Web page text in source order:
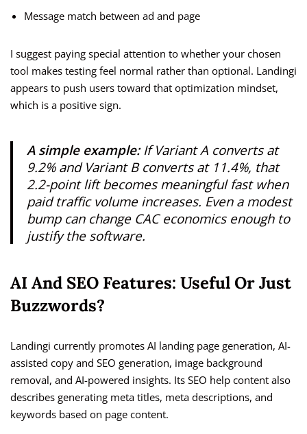
Message match between ad and page
I suggest paying special attention to whether your chosen
tool makes testing feel normal rather than optional. Landingi
appears to push users toward that optimization mindset,
which is a positive sign.
A simple example:If Variant A converts at
9.2% and Variant B converts at 11.4%, that
2.2-point lift becomes meaningful fast when
paid traffic volume increases. Even a modest
bump can change CAC economics enough to
justify the software.
AI And SEO Features: Useful Or Just
Buzzwords?
Landingi currently promotes AI landing page generation, AI-
assisted copy and SEO generation, image background
removal, and AI-powered insights. Its SEO help content also
describes generating meta titles, meta descriptions, and
keywords based on page content.